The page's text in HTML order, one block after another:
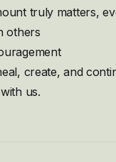
truly matters,
others
create, and
us.